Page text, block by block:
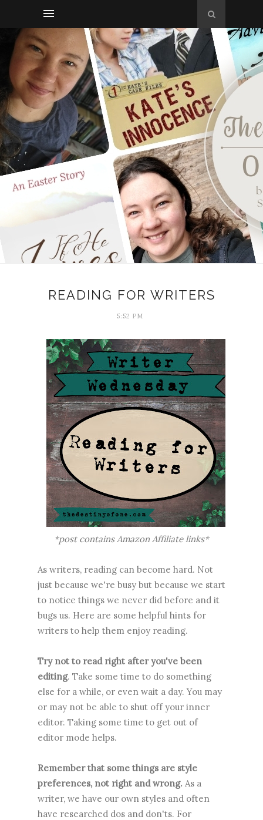
READING FOR WRITERS
5:52 PM
*post contains Amazon Affiliate links*
As writers, reading can become hard. Not
just because we're busy but because we start
to notice things we never did before and it
bugs us. Here are some helpful hints for
writers to help them enjoy reading.
Try not to read right after you've been
editing. Take some time to do something
else for a while, or even wait a day. You may
or may not be able to shut off your inner
editor. Taking some time to get out of
editor mode helps.
Remember that some things are style
preferences, not right and wrong. As a
writer, we have our own styles and often
have researched dos and don'ts. For